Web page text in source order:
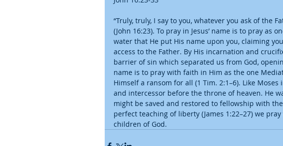
“Truly, truly, I say to you, whatever you ask of the
(John 16:23). To pray in Jesus’ name is to pray as
water that He put His name upon you, claiming
access to the Father. By His incarnation and
barrier of sin which separated us from God,
name is to pray with faith in Him as the one
Himself a ransom for all (1 Tim. 2:1–6). Like
and intercessor before the throne of heaven. He
might be saved and restored to fellowship with
perfect teaching of liberty (James 1:22–27) we
children of God.